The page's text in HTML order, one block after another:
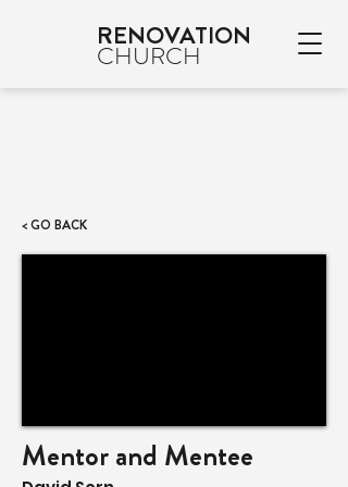
RENOVATION
CHURCH
< GO BACK
Mentor and Mentee